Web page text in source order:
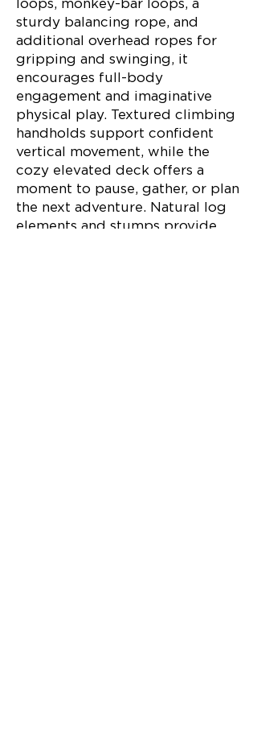
loops, monkey-bar loops, a
sturdy balancing rope, and
additional overhead ropes for
gripping and swinging, it
encourages full-body
engagement and imaginative
physical play. Textured climbing
handholds support confident
vertical movement, while the
cozy elevated deck offers a
moment to pause, gather, or plan
the next adventure. Natural log
elements and stumps provide